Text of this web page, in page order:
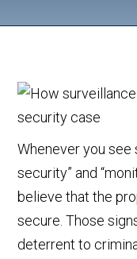
Whenever you see
security” and
believe that the
secure. Those
deterrent to